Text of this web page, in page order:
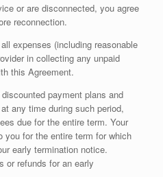
or are disconnected, you agree
reconnection.
expenses (including reasonable
in collecting any unpaid
this Agreement.
payment plans and
any time during such period,
due for the entire term. Your
you for the entire term for which
early termination notice.
or refunds for an early